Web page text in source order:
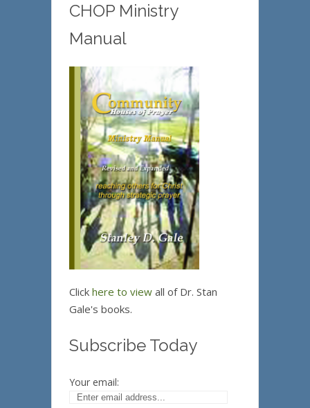
CHOP Ministry
Manual
Click here to view all of Dr. Stan
Gale's books.
Subscribe Today
Your email: